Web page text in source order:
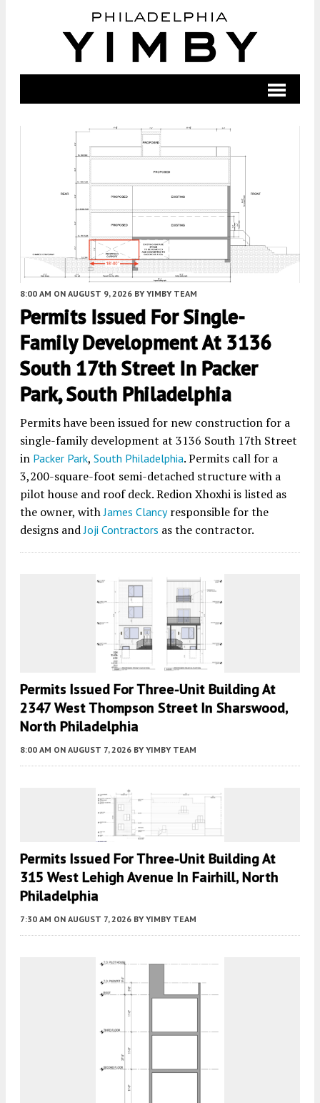
8:00 AM ON AUGUST 9, 2026 BY YIMBY TEAM
Permits Issued For Single-
Family Development At 3136
South 17th Street In Packer
Park, South Philadelphia
Permits have been issued for new construction for a
single-family development at 3136 South 17th Street
in Packer Park, South Philadelphia. Permits call for a
3,200-square-foot semi-detached structure with a
pilot house and roof deck. Redion Xhoxhi is listed as
the owner, withJames Clancyresponsible for the
designs andJoji Contractors as the contractor.
Permits Issued For Three-Unit Building At
2347 West Thompson Street In Sharswood,
North Philadelphia
8:00 AM ON AUGUST 7, 2026 BY YIMBY TEAM
Permits Issued For Three-Unit Building At
315 West Lehigh Avenue In Fairhill, North
Philadelphia
7:30 AM ON AUGUST 7, 2026 BY YIMBY TEAM